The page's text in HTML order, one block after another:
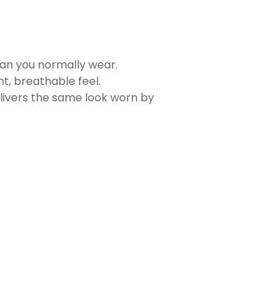
you normally wear.
breathable feel.
the same look worn by